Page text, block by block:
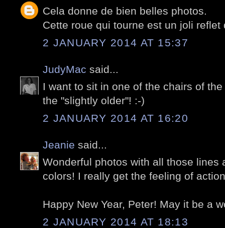
Cela donne de bien belles photos.
Cette roue qui tourne est un joli
2 JANUARY 2014 AT 15:37
JudyMac said...
I want to sit in one of the chairs of
the "slightly older"! :-)
2 JANUARY 2014 AT 16:20
Jeanie said...
Wonderful photos with all those lines
colors! I really get the feeling of
Happy New Year, Peter! May it be a
2 JANUARY 2014 AT 18:13